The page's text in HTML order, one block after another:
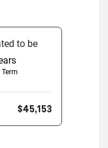
to be
Term
$45,153